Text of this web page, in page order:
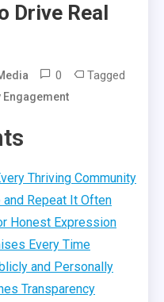
Drive Real
0 Tagged
Engagement
Thriving Community
Repeat It Often
Honest Expression
Every Time
and Personally
Transparency